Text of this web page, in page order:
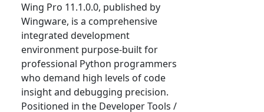
Wing Pro 11.1.0.0, published by
Wingware, is a comprehensive
integrated development
environment purpose-built for
professional Python programmers
who demand high levels of code
insight and debugging precision.
Positioned in the Developer Tools /